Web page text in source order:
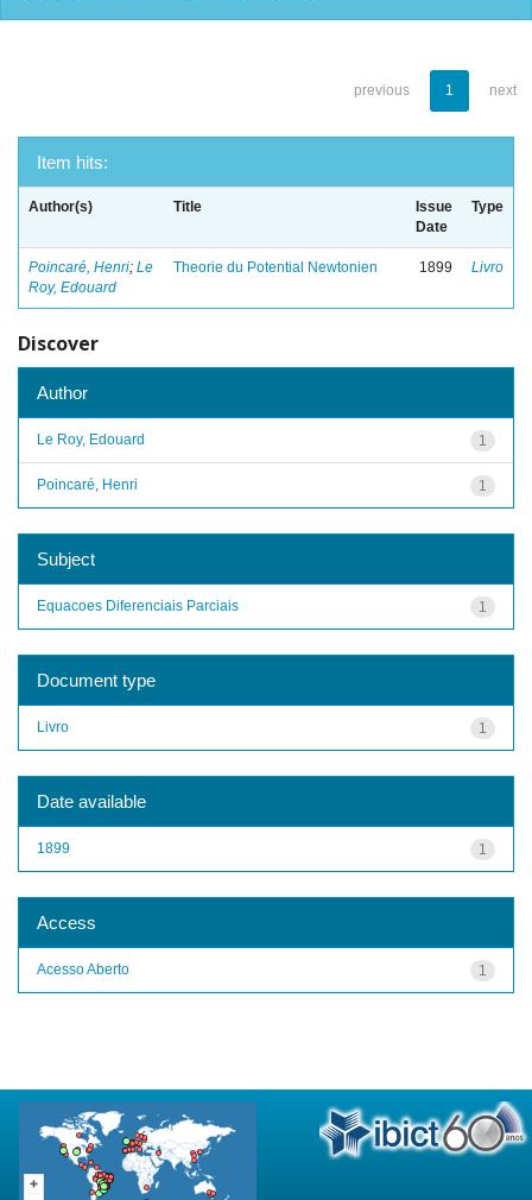
previous 1 next
Item hits:
Author(s) Title
Issue
Date
Type
Poincaré, Henri; Le
Roy, Edouard
Theorie du Potential Newtonien 1899 Livro
Discover
Author
1
Le Roy, Edouard
1
Poincaré, Henri
Subject
1
Equacoes Diferenciais Parciais
Document type
1
Livro
Date available
1
1899
Access
1
Acesso Aberto